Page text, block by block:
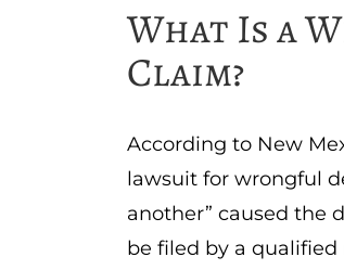
What Is a
Claim?
According to New
lawsuit for wrongful
another” caused the
be filed by a